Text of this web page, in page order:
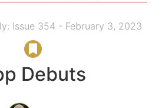
Issue 354 - February 3, 2023
Debuts